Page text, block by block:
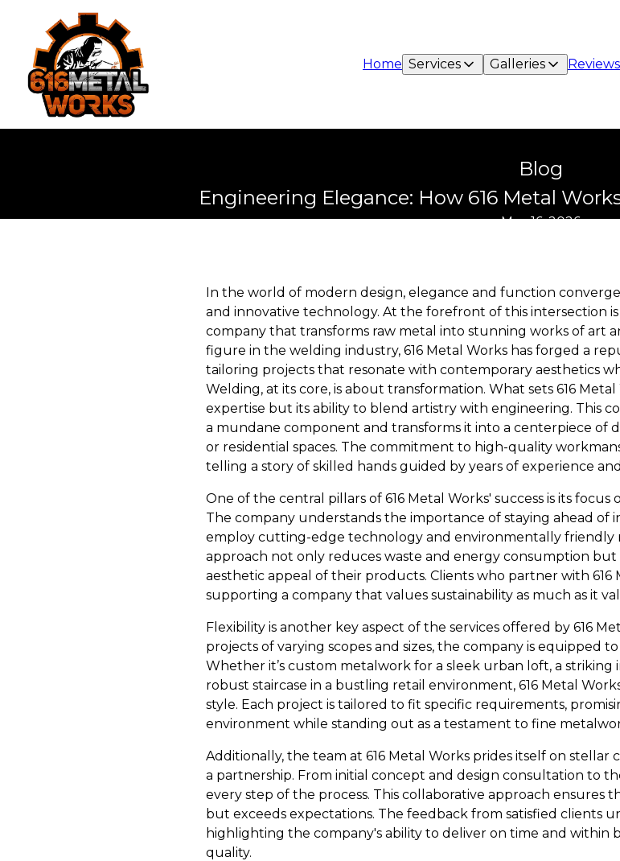
Home Services Galleries Reviews
Blog
Engineering Elegance: How 616 Metal
May 16, 2026
In the world of modern design, elegance and function
and innovative technology. At the forefront of this intersection is
company that transforms raw metal into stunning works of art
figure in the welding industry, 616 Metal Works has forged a
tailoring projects that resonate with contemporary aesthetics
Welding, at its core, is about transformation. What sets 616
expertise but its ability to blend artistry with engineering. This
a mundane component and transforms it into a centerpiece of
or residential spaces. The commitment to high-quality
telling a story of skilled hands guided by years of experience
One of the central pillars of 616 Metal Works' success is its
The company understands the importance of staying ahead of
employ cutting-edge technology and environmentally friendly
approach not only reduces waste and energy consumption but
aesthetic appeal of their products. Clients who partner with 616
supporting a company that values sustainability as much as it
Flexibility is another key aspect of the services offered by 616
projects of varying scopes and sizes, the company is equipped
Whether it’s custom metalwork for a sleek urban loft, a striking
robust staircase in a bustling retail environment, 616 Metal
style. Each project is tailored to fit specific requirements,
environment while standing out as a testament to fine
Additionally, the team at 616 Metal Works prides itself on stellar
a partnership. From initial concept and design consultation to
every step of the process. This collaborative approach
but exceeds expectations. The feedback from satisfied clients
highlighting the company's ability to deliver on time and
quality.